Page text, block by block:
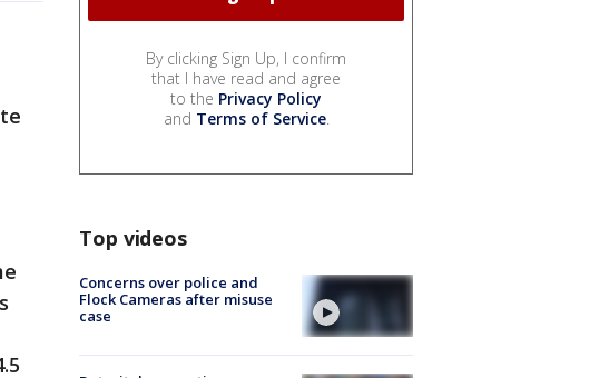
By clicking Sign Up, I confirm
that I have read and agree
to the Privacy Policy
and Terms of Service.
Top videos
Concerns over police and
Flock Cameras after misuse
case